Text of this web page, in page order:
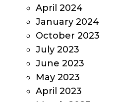
April 2024
January 2024
October 2023
July 2023
June 2023
May 2023
April 2023